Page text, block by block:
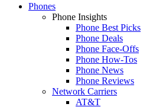
Phones
Phone Insights
Phone Best Picks
Phone Deals
Phone Face-Offs
Phone How-Tos
Phone News
Phone Reviews
Network Carriers
AT&T